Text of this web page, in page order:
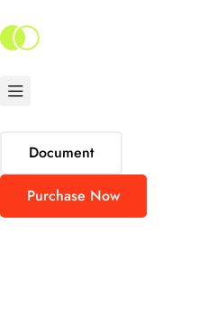
Document
Purchase Now